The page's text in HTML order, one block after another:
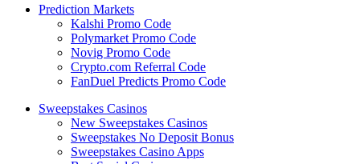
Prediction Markets
Kalshi Promo Code
Polymarket Promo Code
Novig Promo Code
Crypto.com Referral Code
FanDuel Predicts Promo Code
Sweepstakes Casinos
New Sweepstakes Casinos
Sweepstakes No Deposit Bonus
Sweepstakes Casino Apps